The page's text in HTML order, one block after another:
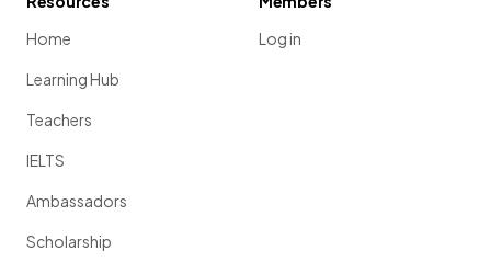
Home
Learning Hub
Teachers
IELTS
Ambassadors
Scholarship
Log in